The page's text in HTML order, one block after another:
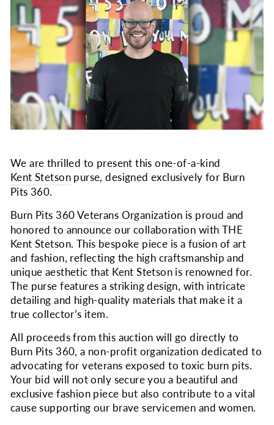
We are thrilled to present this one-of-a-kind
Kent Stetsonpurse, designed exclusively for Burn
Pits 360.
Burn Pits 360 Veterans Organization is proud and
honored to announce our collaboration with THE
Kent Stetson. This bespoke piece is a fusion of art
and fashion, reflecting the high craftsmanship and
unique aesthetic that Kent Stetson is renowned for.
The purse features a striking design, with intricate
detailing and high-quality materials that make it a
true collector’s item.
All proceeds from this auction will go directly to
Burn Pits 360, a non-profit organization dedicated to
advocating for veterans exposed to toxic burn pits.
Your bid will not only secure you a beautiful and
exclusive fashion piece but also contribute to a vital
cause supporting our brave servicemen and women.